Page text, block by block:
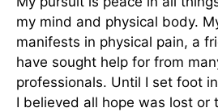
my mind and physical body.
manifests in physical pain, a
have sought help for from
professionals. Until I set foot
I believed all hope was lost or